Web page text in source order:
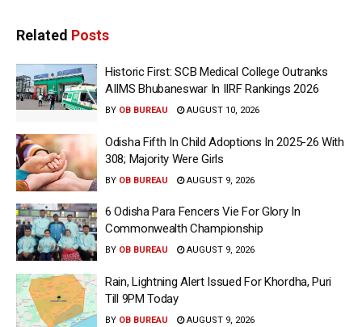
Related Posts
Historic First: SCB Medical College Outranks
AIIMS Bhubaneswar In IIRF Rankings 2026
BY OB BUREAU AUGUST 10, 2026
Odisha Fifth In Child Adoptions In 2025-26 With
308; Majority Were Girls
BY OB BUREAU AUGUST 9, 2026
6 Odisha Para Fencers Vie For Glory In
Commonwealth Championship
BY OB BUREAU AUGUST 9, 2026
Rain, Lightning Alert Issued For Khordha, Puri
Till 9PM Today
BY OB BUREAU AUGUST 9, 2026